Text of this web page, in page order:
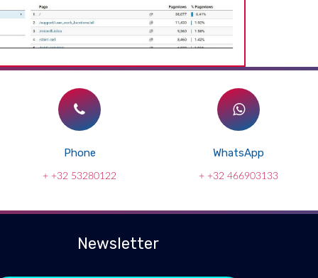
Phone
+ +32 53280122
WhatsApp
+ +32 466903133
Newsletter